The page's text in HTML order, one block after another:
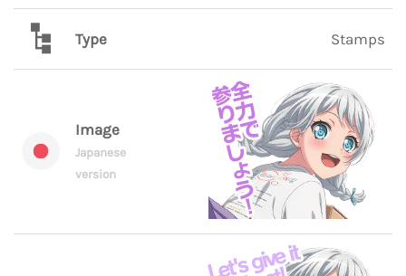
Type Stamps
Image
Japanese
version